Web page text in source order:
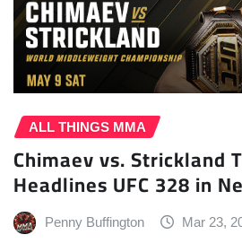
ALL THINGS MMA
Chimaev vs. Strickland
Headlines UFC 328 in
Penny Buffington Mar 23,